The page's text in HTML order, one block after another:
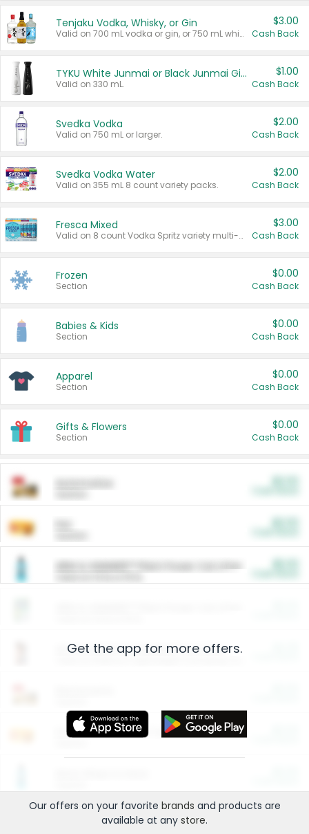
Tenjaku Vodka, Whisky, or Gin
Valid on 700 mL vodka or gin, or 750 mL whisky.
$3.00
Cash Back
TYKU White Junmai or Black Junmai Ginjo Sake
Valid on 330 mL.
$1.00
Cash Back
Svedka Vodka
Valid on 750 mL or larger.
$2.00
Cash Back
Svedka Vodka Water
Valid on 355 mL 8 count variety packs.
$2.00
Cash Back
Fresca Mixed
Valid on 8 count Vodka Spritz variety multi-packs.
$3.00
Cash Back
Frozen
Section
$0.00
Cash Back
Babies & Kids
Section
$0.00
Cash Back
Apparel
Section
$0.00
Cash Back
Gifts & Flowers
Section
$0.00
Cash Back
ARM & HAMMER™ Plant Power Cat Litter
Arm & Hammer HardBall™ Cat Litter
Entertainment and Technology
Get the app for more offers.
Our offers on your favorite brands and products are
available at any store.